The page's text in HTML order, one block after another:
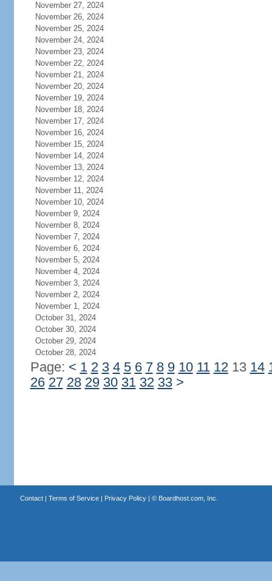
November 27, 2024
November 26, 2024
November 25, 2024
November 24, 2024
November 23, 2024
November 22, 2024
November 21, 2024
November 20, 2024
November 19, 2024
November 18, 2024
November 17, 2024
November 16, 2024
November 15, 2024
November 14, 2024
November 13, 2024
November 12, 2024
November 11, 2024
November 10, 2024
November 9, 2024
November 8, 2024
November 7, 2024
November 6, 2024
November 5, 2024
November 4, 2024
November 3, 2024
November 2, 2024
November 1, 2024
October 31, 2024
October 30, 2024
October 29, 2024
October 28, 2024
Page: < 1 2 3 4 5 6 7 8 9 10 11 1213 14
26 27 28 29 30 31 32 33 >
Contact| Terms of Service| Privacy Policy| © Boardhost.com, Inc.